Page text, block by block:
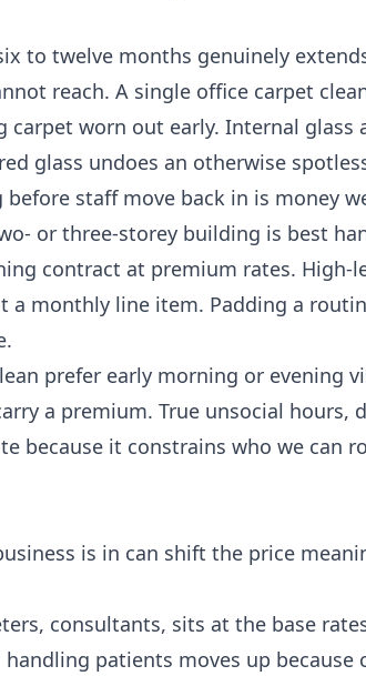
to twelve months genuinely
reach. A single office carpet
worn out early. Internal
glass undoes an otherwise
before staff move back in is money
or three-storey building is best
contract at premium rates. High-
a monthly line item. Padding a
prefer early morning or evening
a premium. True unsocial hours,
because it constrains who we can
is in can shift the price
consultants, sits at the base
patients moves up because